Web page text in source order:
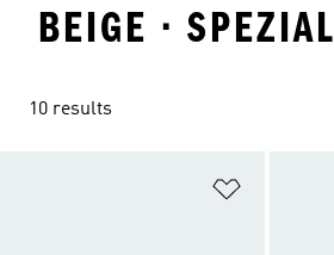
BEIGE · SPEZIAL
10 results